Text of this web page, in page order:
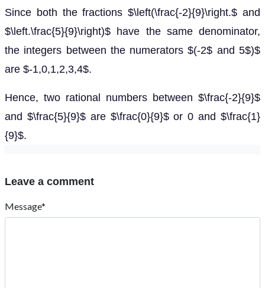
Since both the fractions $\left(\frac{-2}{9}\right.$ and
$\left.\frac{5}{9}\right)$ have the same denominator,
the integers between the numerators $(-2$ and 5$)$
are $-1,0,1,2,3,4$.
Hence, two rational numbers between $\frac{-2}{9}$
and $\frac{5}{9}$ are $\frac{0}{9}$ or 0 and $\frac{1}
{9}$.
Leave a comment
Message*